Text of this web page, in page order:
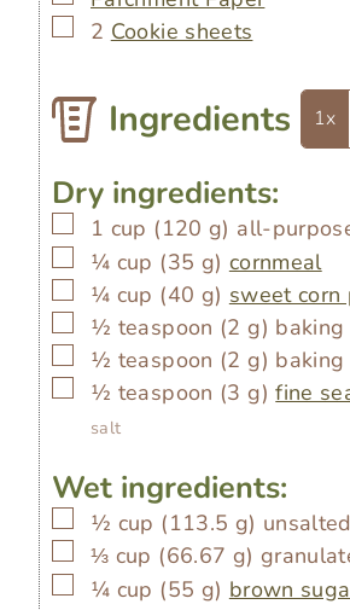
▢
2 Cookie sheets
Ingredients 1x
Dry ingredients:
▢
1 cup (120 g) all-
▢
¼ cup (35 g) cornmeal
▢
¼ cup (40 g) sweet corn
▢
½ teaspoon (2 g)
▢
½ teaspoon (2 g) baking
▢
½ teaspoon (3 g) fine
salt
Wet ingredients:
▢
½ cup (113.5 g)
▢
⅓ cup (66.67 g)
▢
¼ cup (55 g) brown